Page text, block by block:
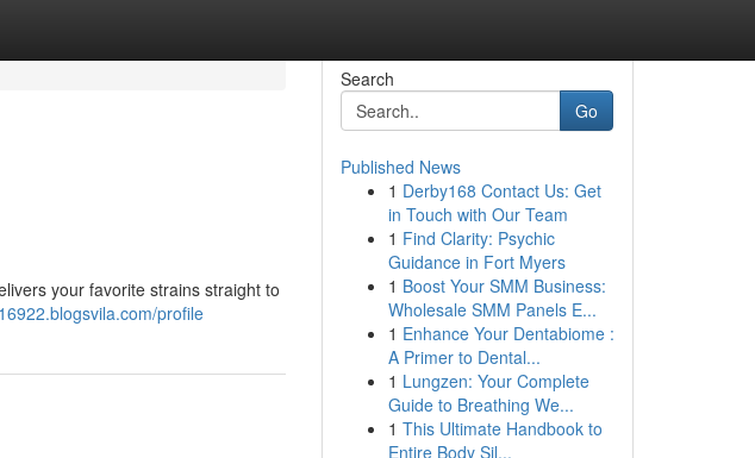
your favorite strains straight to
profile
Search
Go
Published News
1 Derby168 Contact Us: Get
in Touch with Our Team
1 Find Clarity: Psychic
Guidance in Fort Myers
1 Boost Your SMM Business:
Wholesale SMM Panels E...
1 Enhance Your Dentabiome :
A Primer to Dental...
1 Lungzen: Your Complete
Guide to Breathing We...
1 This Ultimate Handbook to
Entire Body Sil...